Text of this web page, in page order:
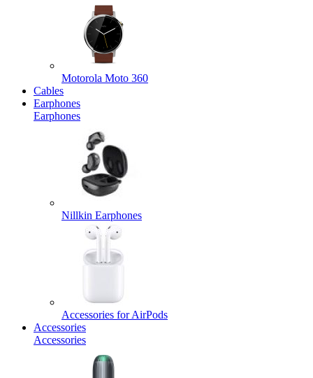
Motorola Moto 360
Cables
Earphones
Earphones
Nillkin Earphones
Accessories for AirPods
Accessories
Accessories